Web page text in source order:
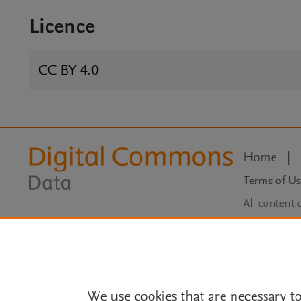
Licence
CC BY 4.0
Home |
Terms of
All content
open
We use cookies that are necessary